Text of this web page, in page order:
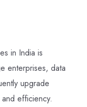
in India is
enterprises, data
upgrade
efficiency.